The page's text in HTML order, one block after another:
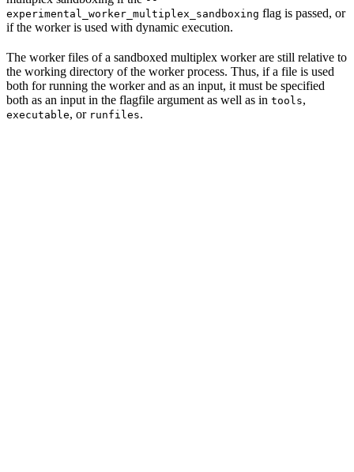
experimental_worker_multiplex_sandboxing flag is passed, or
if the worker is used with dynamic execution.
The worker files of a sandboxed multiplex worker are still relative to
the working directory of the worker process. Thus, if a file is used
both for running the worker and as an input, it must be specified
both as an input in the flagfile argument as well as in tools,
executable, or runfiles.